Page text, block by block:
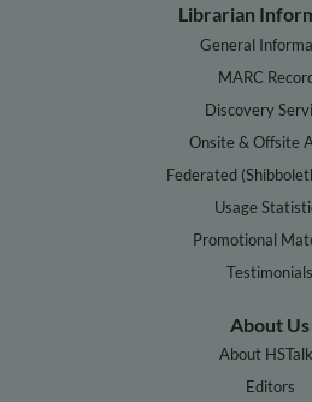
Librarian
General
MARC
Discovery
Onsite & Offsite
Federated
Usage
Promotional
Testimonials
About Us
About
Editors